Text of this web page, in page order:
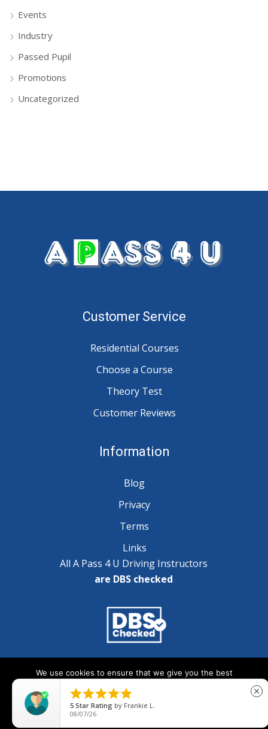
Events
Industry
Passed Pupil
Promotions
Uncategorized
Customer Service
Residential Courses
Choose a Course
Theory Test
Customer Reviews
Information
Blog
Privacy
Terms
Links
All A Pass 4 U Driving Instructors
are DBS checked
Copyright © 2025 A Pass 4 U - All Rights Reserved
We use cookies to ensure that we give you the best
will assume that you are happy with it.

5 Star Rating by Frankie L.
08/07/26
close